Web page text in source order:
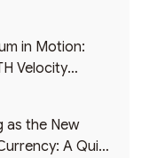
in Motion:
Velocity
as the New
A Quick